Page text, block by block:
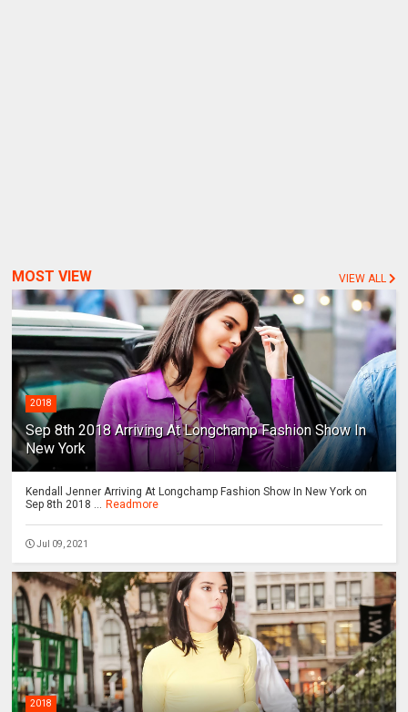
MOST VIEW VIEW ALL
2018
Sep 8th 2018 Arriving At Longchamp Fashion Show In
New York
Kendall Jenner Arriving At Longchamp Fashion Show In New York on
Sep 8th 2018 ...
Readmore
Jul 09, 2021
2018